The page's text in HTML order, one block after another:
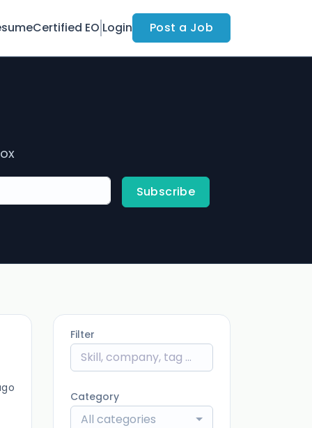
Certified EO Login Post a Job
Subscribe
Filter
Category
All categories